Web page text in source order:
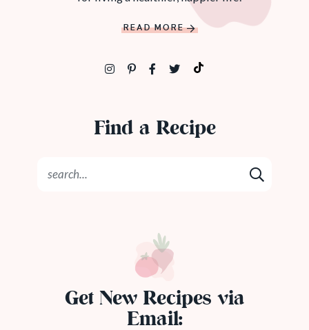
READ MORE
Find a Recipe
Get New Recipes via
Email: